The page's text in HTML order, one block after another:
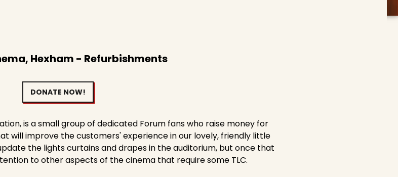
Hexham - Refurbishments
DONATE NOW!
is a small group of dedicated Forum fans who raise money for
will improve the customers' experience in our lovely, friendly little
the lights curtains and drapes in the auditorium, but once that
to other aspects of the cinema that require some TLC.